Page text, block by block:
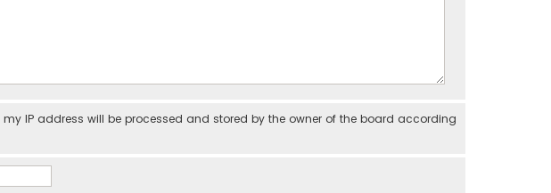
IP address will be processed and stored by the owner of the board according